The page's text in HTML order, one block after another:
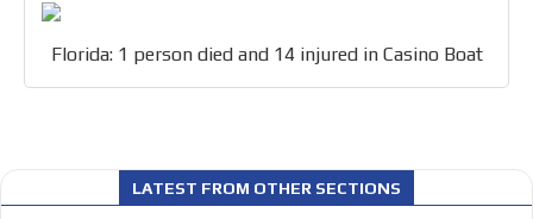
Florida: 1 person died and 14 injured in Casino Boat
LATEST FROM OTHER SECTIONS